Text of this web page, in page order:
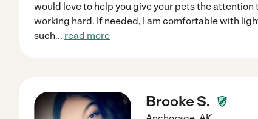
would love to help you give your pets the attention
working hard. If needed, I am comfortable with
such... read more
Brooke S.